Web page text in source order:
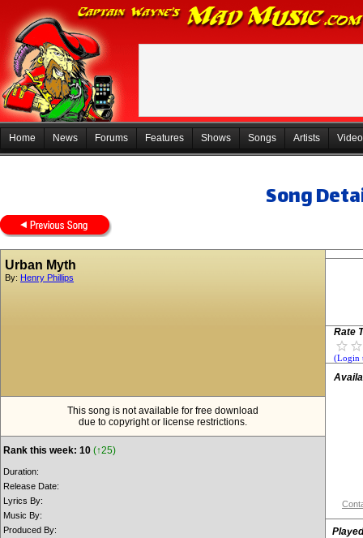
Home News Forums Features Shows Songs Artists
Song
Urban Myth
By: Henry Phillips
This song is not available for free download
due to copyright or license restrictions.
Rank this week: 10 (↑25)
Duration:
Release Date:
Lyrics By:
Music By:
Produced By:
Rate
(Login